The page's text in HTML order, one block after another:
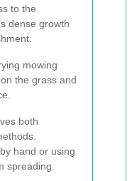
to the
dense growth
mowing
the grass and
both
hand or using
spreading.